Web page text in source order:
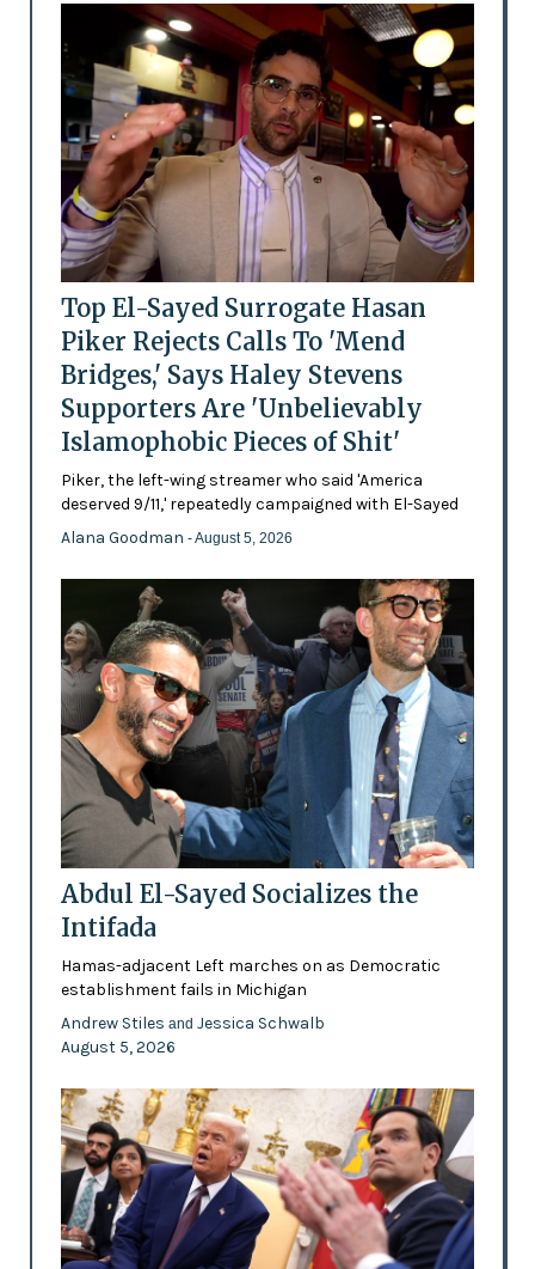
Top El-Sayed Surrogate Hasan
Piker Rejects Calls To 'Mend
Bridges,' Says Haley Stevens
Supporters Are 'Unbelievably
Islamophobic Pieces of Shit'
Piker, the left-wing streamer who said 'America
deserved 9/11,' repeatedly campaigned with El-Sayed
Alana Goodman - August 5, 2026
Abdul El-Sayed Socializes the
Intifada
Hamas-adjacent Left marches on as Democratic
establishment fails in Michigan
Andrew Stiles and Jessica Schwalb
August 5, 2026